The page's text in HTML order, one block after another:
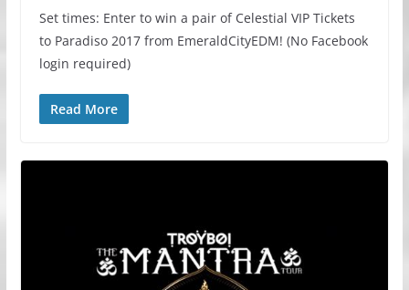
Set times: Enter to win a pair of Celestial VIP Tickets
to Paradiso 2017 from EmeraldCityEDM! (No Facebook
login required)
Read More